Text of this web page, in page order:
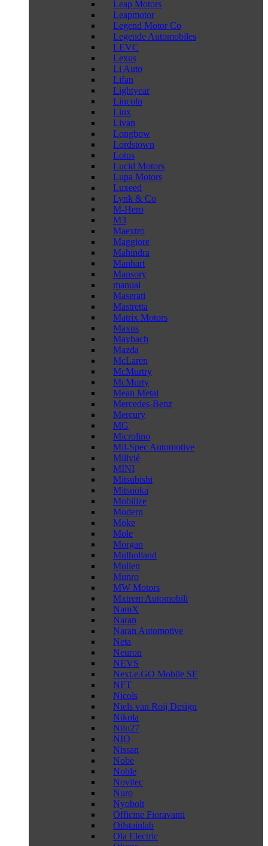
Leap Motors
Leapmotor
Legend Motor Co
Legende Automobiles
LEVC
Lexus
Li Auto
Lifan
Lightyear
Lincoln
Liux
Livan
Longbow
Lordstown
Lotus
Lucid Motors
Lupa Motors
Luxeed
Lynk & Co
M-Hero
M3
Maextro
Maggiore
Mahindra
Manhart
Mansory
manual
Maserati
Mastretta
Matrix Motors
Maxus
Maybach
Mazda
McLaren
McMurtry
McMurty
Mean Metal
Mercedes-Benz
Mercury
MG
Microlino
Mil-Spec Automotive
Milivié
MINI
Mitsubishi
Mitsuoka
Mobilize
Modern
Moke
Mole
Morgan
Mulholland
Mullen
Munro
MW Motors
Mxtrem Automobili
NamX
Naran
Naran Automotive
Neta
Neuron
NEVS
Next.e.GO Mobile SE
NFT
Nicols
Niels van Roij Design
Nikola
Nilu27
NIO
Nissan
Nobe
Noble
Novitec
Nuro
Nyobolt
Officine Fioravanti
Oilstainlab
Ola Electric